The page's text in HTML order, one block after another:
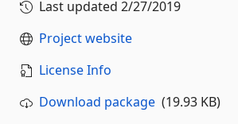
Last updated 2/27/2019
Project website
License Info
Download package (19.93 KB)